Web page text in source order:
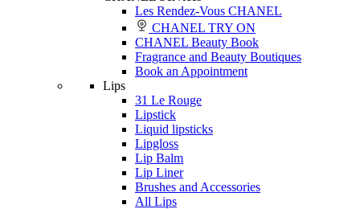
Les Rendez-Vous CHANEL
CHANEL TRY ON
CHANEL Beauty Book
Fragrance and Beauty Boutiques
Book an Appointment
Lips
31 Le Rouge
Lipstick
Liquid lipsticks
Lipgloss
Lip Balm
Lip Liner
Brushes and Accessories
All Lips